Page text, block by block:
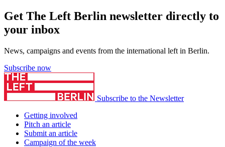
Get The Left Berlin newsletter directly to
your inbox
News, campaigns and events from the international left in Berlin.
Subscribe now
Subscribe to the Newsletter
Getting involved
Pitch an article
Submit an article
Campaign of the week